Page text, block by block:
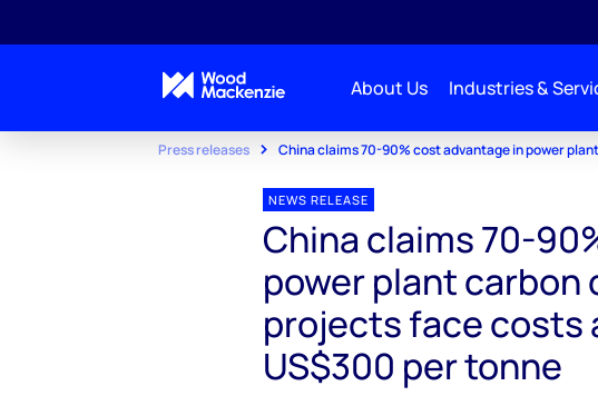
About Us Industries &
Press releases China claims 70-90% cost advantage in power
NEWS RELEASE
China claims 70-
power plant carbon
projects face costs
US$300 per tonne